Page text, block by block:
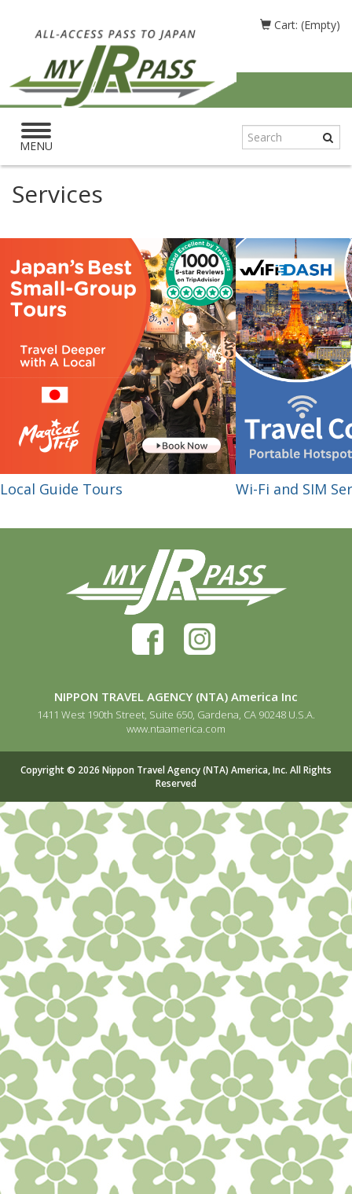
Cart: (Empty)
Toggle
navigation
MENU
Services
Local Guide Tours Wi-Fi and SIM
NIPPON TRAVEL AGENCY (NTA) America Inc
1411 West 190th Street, Suite 650, Gardena, CA 90248 U.S.A.
www.ntaamerica.com
Copyright © 2026 Nippon Travel Agency (NTA) America, Inc. All Rights
Reserved